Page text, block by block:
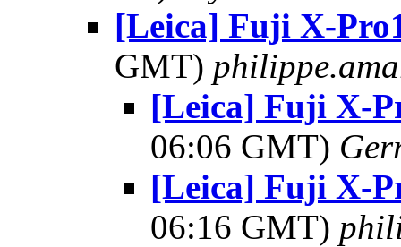
[Leica] Fuji X-
GMT)
[Leica] Fuji X-
06:06 GMT)
[Leica] Fuji X-
06:16 GMT)